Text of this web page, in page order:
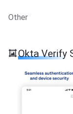
Other
Okta Verify